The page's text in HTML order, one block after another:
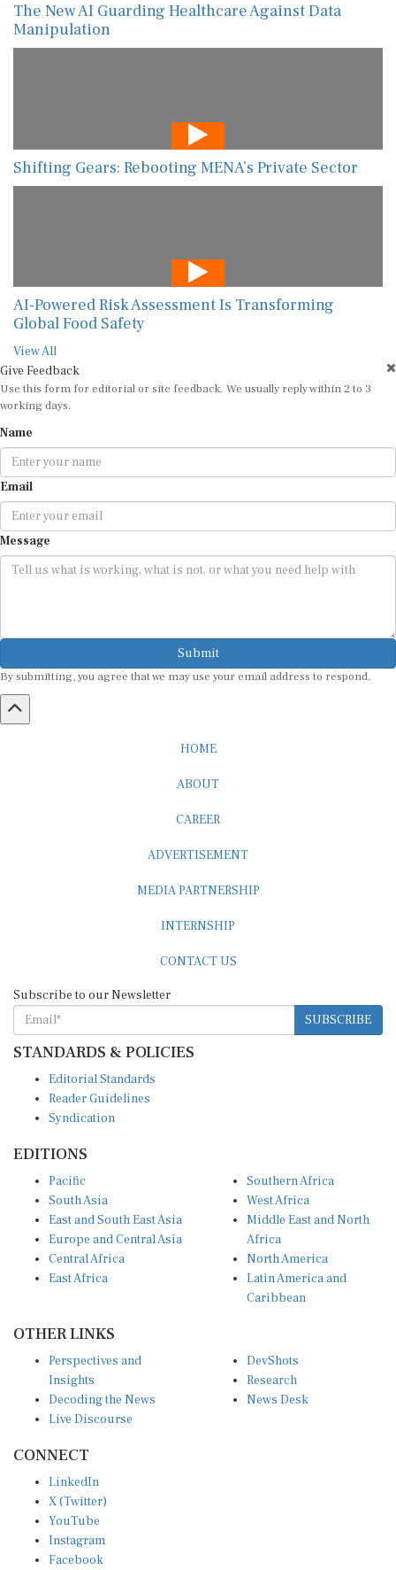
The New AI Guarding Healthcare Against Data
Manipulation
Shifting Gears: Rebooting MENA’s Private Sector
AI-Powered Risk Assessment Is Transforming
Global Food Safety
View All
Give Feedback
Use this form for editorial or site feedback. We usually reply within 2 to 3
working days.
Name
Email
Message
Submit
By submitting, you agree that we may use your email address to respond.
HOME
ABOUT
CAREER
ADVERTISEMENT
MEDIA PARTNERSHIP
INTERNSHIP
CONTACT US
Subscribe to our Newsletter
SUBSCRIBE
STANDARDS & POLICIES
Editorial Standards
Reader Guidelines
Syndication
EDITIONS
Pacific
South Asia
East and South East Asia
Europe and Central Asia
Central Africa
East Africa
Southern Africa
West Africa
Middle East and North
Africa
North America
Latin America and
Caribbean
OTHER LINKS
Perspectives and
Insights
Decoding the News
Live Discourse
DevShots
Research
News Desk
CONNECT
LinkedIn
X (Twitter)
YouTube
Instagram
Facebook